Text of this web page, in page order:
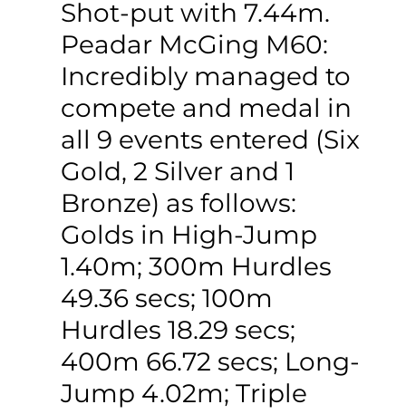
Shot-put with 7.44m.
Peadar McGing M60:
Incredibly managed to
compete and medal in
all 9 events entered (Six
Gold, 2 Silver and 1
Bronze) as follows:
Golds in High-Jump
1.40m; 300m Hurdles
49.36 secs; 100m
Hurdles 18.29 secs;
400m 66.72 secs; Long-
Jump 4.02m; Triple